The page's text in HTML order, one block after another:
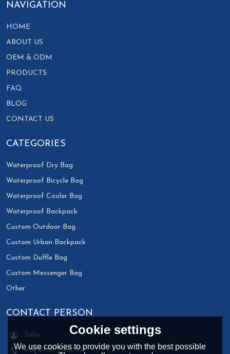
NAVIGATION
HOME
ABOUT US
OEM & ODM
PRODUCTS
FAQ
BLOG
CONTACT US
CATEGORIES
Waterproof Dry Bag
Waterproof Bicycle Bag
Waterproof Cooler Bag
Waterproof Backpack
Custom Outdoor Bag
Custom Urban Backpack
Custom Duffle Bag
Custom Messenger Bag
Other
CONTACT PERSON
Sales
+86 0752-3118032
Cookie settings
We use cookies to provide you with the best possible